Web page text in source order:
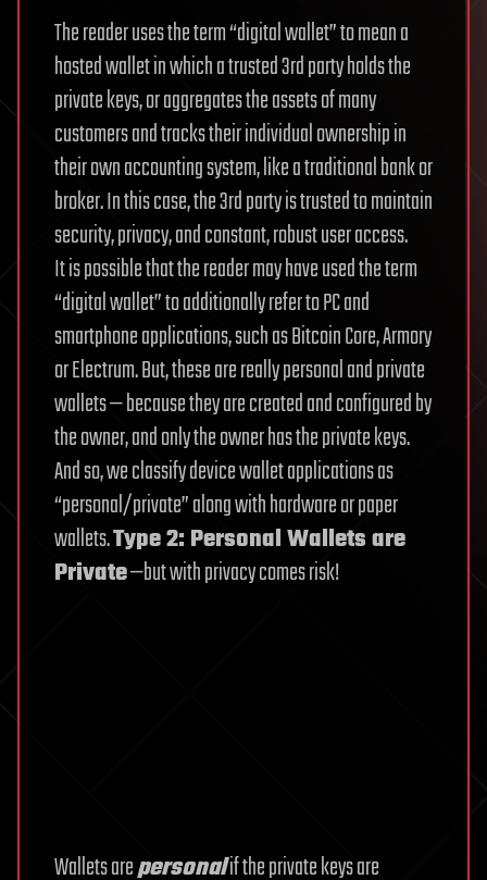
The reader uses the term “digital wallet” to mean a
hosted wallet in which a trusted 3rd party holds the
private keys, or aggregates the assets of many
customers and tracks their individual ownership in
their own accounting system, like a traditional bank or
broker. In this case, the 3rd party is trusted to maintain
security, privacy, and constant, robust user access.
It is possible that the reader may have used the term
“digital wallet” to additionally refer to PC and
smartphone applications, such as Bitcoin Core, Armory
or Electrum. But, these are really personal and private
wallets — because they are created and configured by
the owner, and only the owner has the private keys.
And so, we classify device wallet applications as
“personal/private” along with hardware or paper
wallets.Type 2: Personal Wallets are
Private—but with privacy comes risk!
Wallets arepersonalif the private keys are